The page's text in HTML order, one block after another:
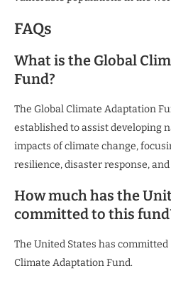
FAQs
What is the Global
Fund?
The Global Climate Adaptation
established to assist developing
impacts of climate change,
resilience, disaster response,
How much has the
committed to this
The United States has
Climate Adaptation Fund.